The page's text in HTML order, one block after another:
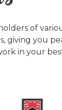
of
giving you
in your